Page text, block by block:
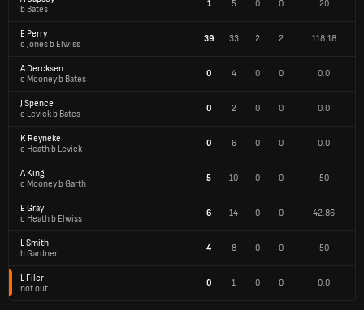
b Bates
1 5 0 0 20
E Perry
c Jones b Elwiss
39 33 2 2 118.18
A Dercksen
c Mooney b Bates
0 4 0 0 0.0
J Spence
c Levick b Bates
0 2 0 0 0.0
K Reyneke
c Heath b Levick
0 6 0 0 0.0
A King
c Mooney b Garth
5 10 0 0 50
E Gray
c Heath b Elwiss
6 14 0 0 42.86
L Smith
b Gardner
4 8 0 0 50
L Filer
not out
0 1 0 0 0.0